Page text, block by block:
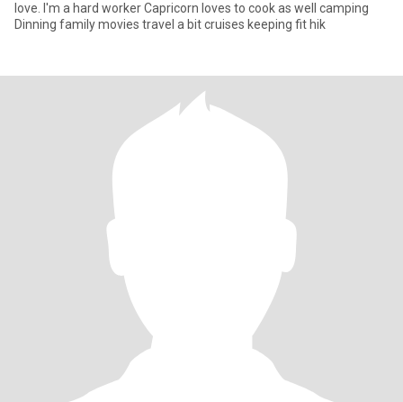
love. I'm a hard worker Capricorn loves to cook as well camping
Dinning family movies travel a bit cruises keeping fit hik